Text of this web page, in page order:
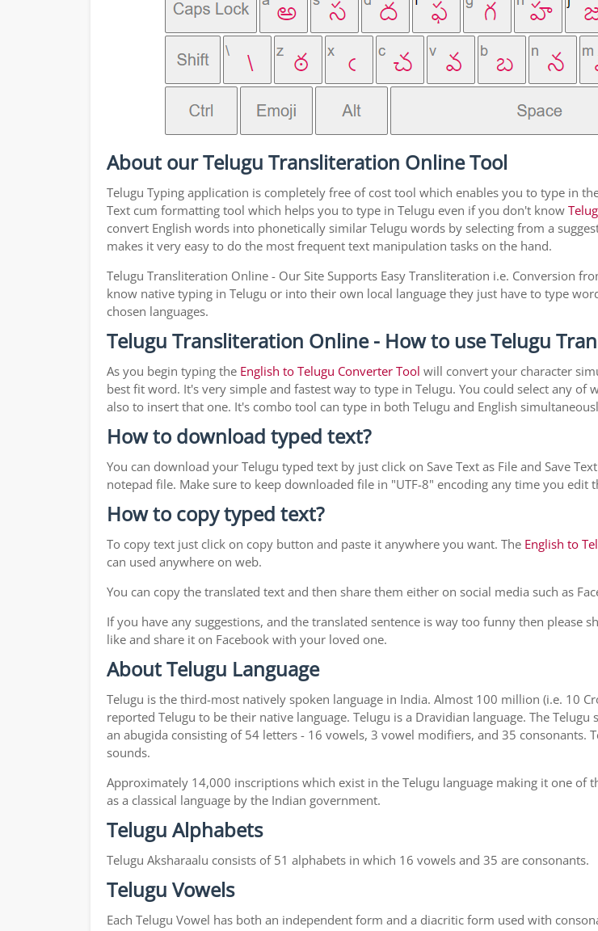
About our Telugu Transliteration Online Tool
Telugu Typing application is completely free of cost tool which enables you to type in
Text cum formatting tool which helps you to type in Telugu even if you don't know
convert English words into phonetically similar Telugu words by selecting from a
makes it very easy to do the most frequent text manipulation tasks on the hand.
Telugu Transliteration Online - Our Site Supports Easy Transliteration i.e. Conversion
know native typing in Telugu or into their own local language they just have to type
chosen languages.
Telugu Transliteration Online - How to use Telugu
As you begin typing the English to Telugu Converter Tool will convert your character
best fit word. It's very simple and fastest way to type in Telugu. You could select any
also to insert that one. It's combo tool can type in both Telugu and English
How to download typed text?
You can download your Telugu typed text by just click on Save Text as File and Save
notepad file. Make sure to keep downloaded file in "UTF-8" encoding any time you
How to copy typed text?
To copy text just click on copy button and paste it anywhere you want. The English to
can used anywhere on web.
You can copy the translated text and then share them either on social media such as
If you have any suggestions, and the translated sentence is way too funny then please
like and share it on Facebook with your loved one.
About Telugu Language
Telugu is the third-most natively spoken language in India. Almost 100 million (i.e. 10
reported Telugu to be their native language. Telugu is a Dravidian language. The
an abugida consisting of 54 letters - 16 vowels, 3 vowel modifiers, and 35 consonants.
sounds.
Approximately 14,000 inscriptions which exist in the Telugu language making it one of
as a classical language by the Indian government.
Telugu Alphabets
Telugu Aksharaalu consists of 51 alphabets in which 16 vowels and 35 are consonants.
Telugu Vowels
Each Telugu Vowel has both an independent form and a diacritic form used with